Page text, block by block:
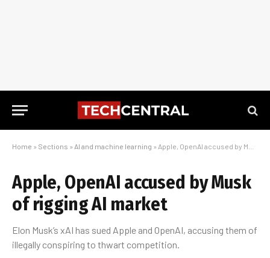
Home » Sections » AI and machine learning » Apple, OpenAI accused by Musk of rigging AI market
Apple, OpenAI accused by Musk
of rigging AI market
Elon Musk’s xAI has sued Apple and OpenAI, accusing them of
illegally conspiring to thwart competition.